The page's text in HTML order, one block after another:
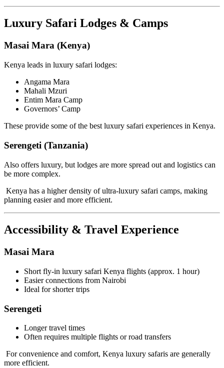
Luxury Safari Lodges & Camps
Masai Mara (Kenya)
Kenya leads in luxury safari lodges:
Angama Mara
Mahali Mzuri
Entim Mara Camp
Governors’ Camp
These provide some of the best luxury safari experiences in Kenya.
Serengeti (Tanzania)
Also offers luxury, but lodges are more spread out and logistics can
be more complex.
Kenya has a higher density of ultra-luxury safari camps, making
planning easier and more efficient.
Accessibility & Travel Experience
Masai Mara
Short fly-in luxury safari Kenya flights (approx. 1 hour)
Easier connections from Nairobi
Ideal for shorter trips
Serengeti
Longer travel times
Often requires multiple flights or road transfers
For convenience and comfort, Kenya luxury safaris are generally
more efficient.